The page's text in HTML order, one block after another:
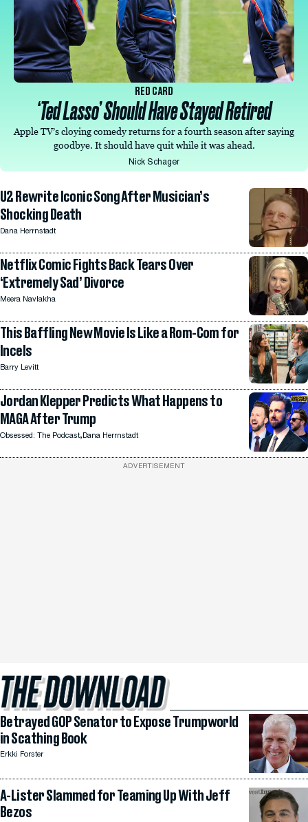
‘Ted Lasso’ Should Have Stayed Retired
RED CARD
Apple TV’s cloying comedy returns for a fourth season after saying
goodbye. It should have quit while it was ahead.
Nick Schager
U2 Rewrite Iconic Song After Musician’s
Shocking Death
Dana Herrnstadt
Netflix Comic Fights Back Tears Over
‘Extremely Sad’ Divorce
Meera Navlakha
This Baffling New Movie Is Like a Rom-Com for
Incels
Barry Levitt
Jordan Klepper Predicts What Happens to
MAGA After Trump
Obsessed: The Podcast,Dana Herrnstadt
ADVERTISEMENT
Betrayed GOP Senator to Expose Trumpworld
in Scathing Book
Erkki Forster
A-Lister Slammed for Teaming Up With Jeff
Bezos